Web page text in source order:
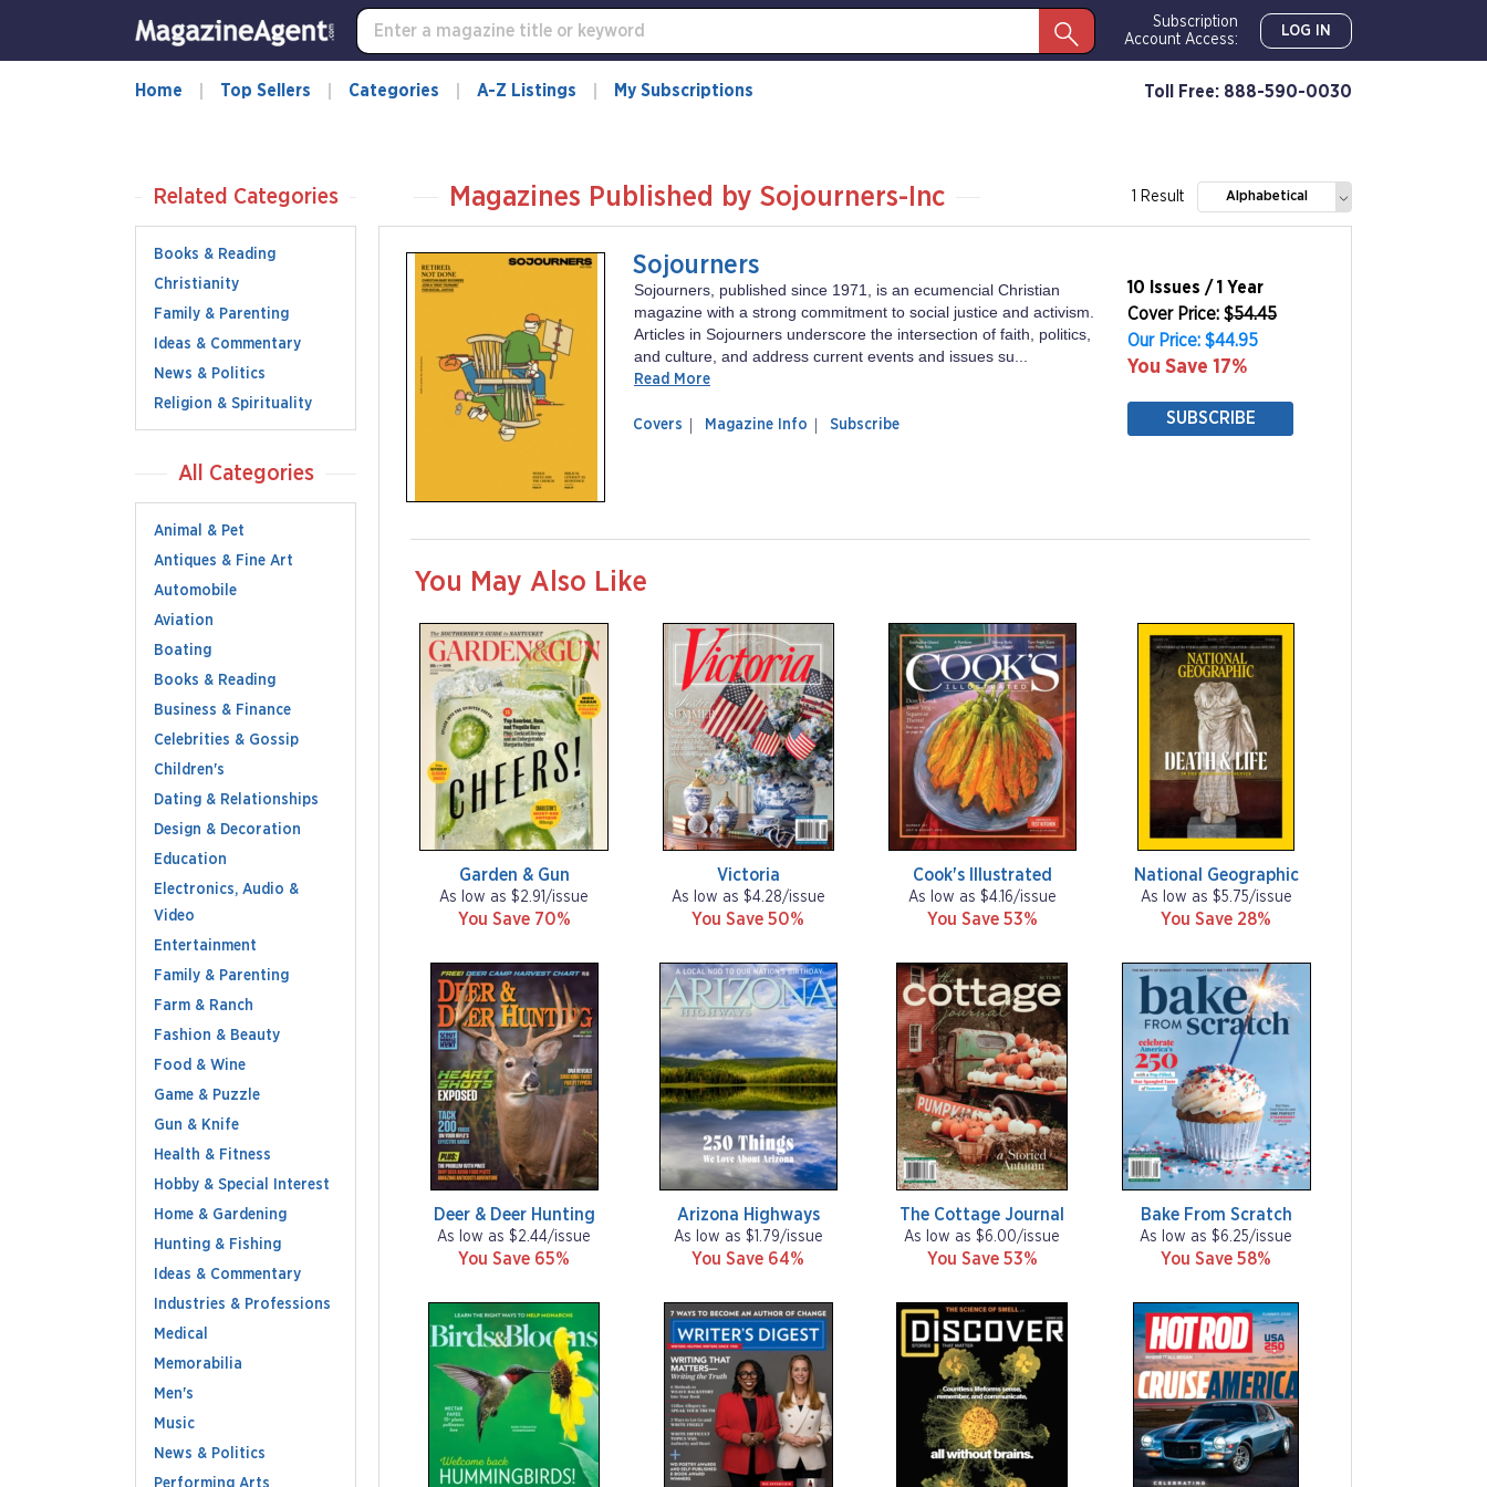
Subscription
Account Access:
LOG IN
Home Top Sellers Categories A-Z Listings My Subscriptions Toll Free: 888-590-0030
Related Categories
Books & Reading
Christianity
Family & Parenting
Ideas & Commentary
News & Politics
Religion & Spirituality
All Categories
Animal & Pet
Antiques & Fine Art
Automobile
Aviation
Boating
Books & Reading
Business & Finance
Celebrities & Gossip
Children's
Dating & Relationships
Design & Decoration
Education
Electronics, Audio &
Video
Entertainment
Family & Parenting
Farm & Ranch
Fashion & Beauty
Food & Wine
Game & Puzzle
Gun & Knife
Health & Fitness
Hobby & Special Interest
Home & Gardening
Hunting & Fishing
Ideas & Commentary
Industries & Professions
Medical
Memorabilia
Men's
Music
News & Politics
Performing Arts
Magazines Published by Sojourners-Inc 1 Result Alphabetical
Sojourners
Sojourners, published since 1971, is an ecumencial Christian
magazine with a strong commitment to social justice and activism.
Articles in Sojourners underscore the intersection of faith, politics,
and culture, and address current events and issues su...
Read More
Covers
of
Magazine Info
Sojourners Subscribe
10 Issues / 1 Year
Cover Price: $54.45
Our Price: $44.95
You Save 17%
SUBSCRIBE
You May Also Like
Garden & Gun
As low as $2.91/issue
You Save 70%
Victoria
As low as $4.28/issue
You Save 50%
Cook's Illustrated
As low as $4.16/issue
You Save 53%
National Geographic
As low as $5.75/issue
You Save 28%
Deer & Deer Hunting
As low as $2.44/issue
You Save 65%
Arizona Highways
As low as $1.79/issue
You Save 64%
The Cottage Journal
As low as $6.00/issue
You Save 53%
Bake From Scratch
As low as $6.25/issue
You Save 58%